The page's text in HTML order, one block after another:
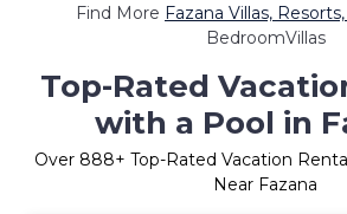
Find More Fazana Villas,
BedroomVillas
Top-Rated
with a Pool in
Over 888+ Top-Rated Vacation
Near Fazana